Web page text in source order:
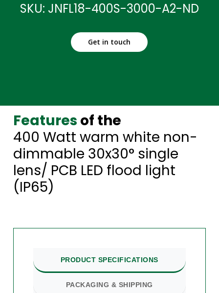
SKU: JNFL18-400S-3000-A2-ND
Get in touch
Features of the
400 Watt warm white non-
dimmable 30x30° single
lens/ PCB LED flood light
(IP65)
PRODUCT SPECIFICATIONS
PACKAGING & SHIPPING